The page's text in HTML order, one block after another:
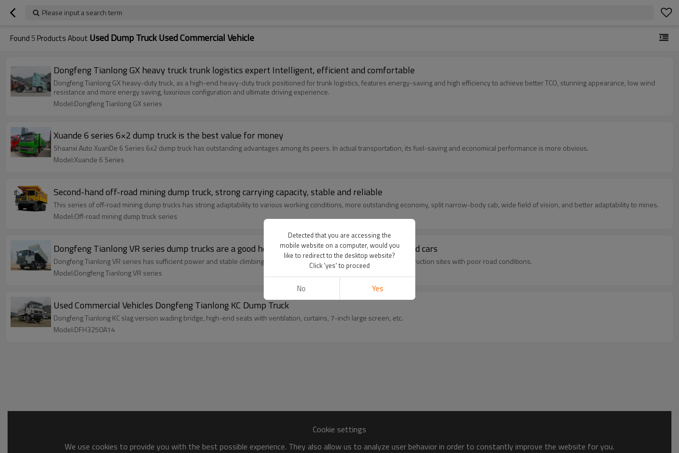
Please input a search term
Found 5 Products About Used Dump Truck Used Commercial Vehicle
Dongfeng Tianlong GX heavy truck trunk logistics expert Intelligent, efficient and comfortable
Dongfeng Tianlong GX heavy-duty truck, as a high-end heavy-duty truck positioned for trunk logistics, features energy-saving and high efficiency to achieve better TCO, stunning appearance, low wind
resistance and more energy saving, luxurious configuration and ultimate driving experience.
Model:Dongfeng Tianlong GX series
Xuande 6 series 6×2 dump truck is the best value for money
Shaanxi Auto XuanDe 6 Series 6x2 dump truck has outstanding advantages among its peers. In actual transportation, its fuel-saving and economical performance is more obvious.
Model:Xuande 6 Series
Second-hand off-road mining dump truck, strong carrying capacity, stable and reliable
This series of off-road mining dump trucks has strong adaptability to various working conditions, more outstanding economy, split narrow-body cab, wide field of vision, and better adaptability to mines.
Model:Off-road mining dump truck series
Dongfeng Tianlong VR series dump trucks are a good helper for efficient transportation of used cars
Dongfeng Tianlong VR series has sufficient power and stable climbing, suitable for heavy-load transportation and construction sites with poor road conditions.
Model:Dongfeng Tianlong VR series
Used Commercial Vehicles Dongfeng Tianlong KC Dump Truck
Dongfeng Tianlong KC slag version wading bridge, high-end seats with ventilation, curtains, 7-inch large screen, etc.
Model:DFH3250A14
Cookie settings
We use cookies to provide you with the best possible experience. They also allow us to analyze user behavior in order to constantly improve the website for you.
Detected that you are accessing the
mobile website on a computer, would you
like to redirect to the desktop website?
Click 'yes' to proceed
No Yes